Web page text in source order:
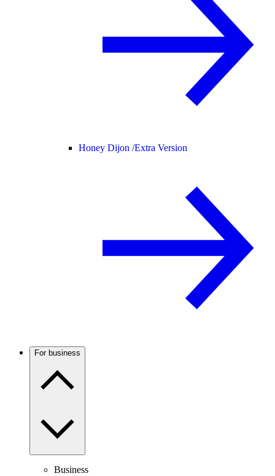
Honey Dijon /Extra Version
For business
Business